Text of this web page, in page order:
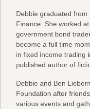
Debbie graduated from
Finance. She worked
government bond
become a full time
in fixed income trading
published author of
Debbie and Ben
Foundation after
various events and